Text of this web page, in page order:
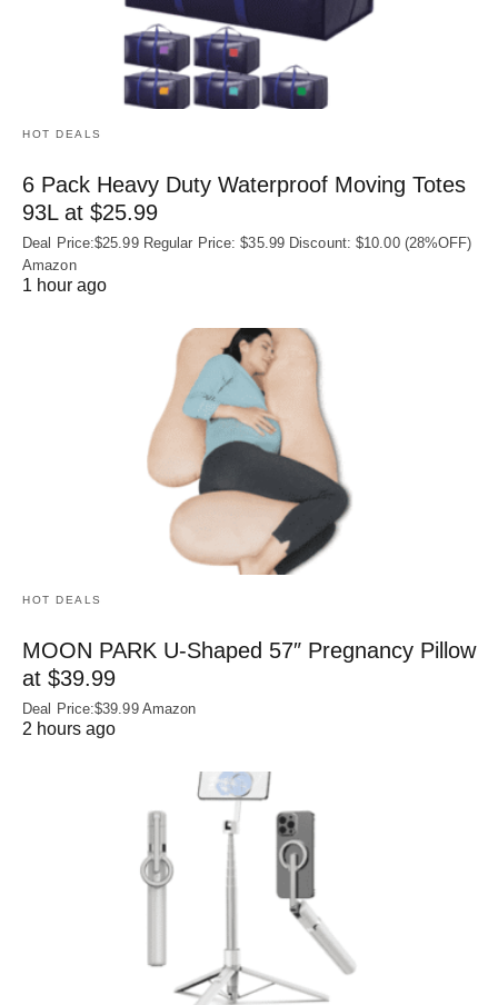
HOT DEALS
6 Pack Heavy Duty Waterproof Moving Totes
93L at $25.99
Deal Price:$25.99 Regular Price: $35.99 Discount: $10.00 (28%OFF)
Amazon
1 hour ago
HOT DEALS
MOON PARK U‑Shaped 57″ Pregnancy Pillow
at $39.99
Deal Price:$39.99 Amazon
2 hours ago